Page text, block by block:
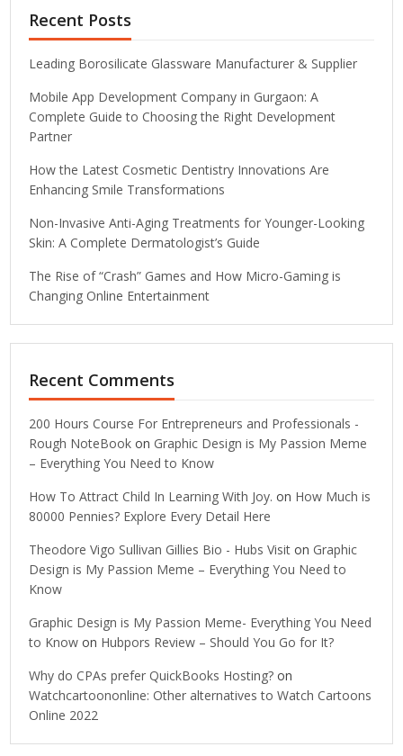
Recent Posts
Leading Borosilicate Glassware Manufacturer & Supplier
Mobile App Development Company in Gurgaon: A
Complete Guide to Choosing the Right Development
Partner
How the Latest Cosmetic Dentistry Innovations Are
Enhancing Smile Transformations
Non-Invasive Anti-Aging Treatments for Younger-Looking
Skin: A Complete Dermatologist’s Guide
The Rise of “Crash” Games and How Micro-Gaming is
Changing Online Entertainment
Recent Comments
200 Hours Course For Entrepreneurs and Professionals -
Rough NoteBook on Graphic Design is My Passion Meme
– Everything You Need to Know
How To Attract Child In Learning With Joy. on How Much is
80000 Pennies? Explore Every Detail Here
Theodore Vigo Sullivan Gillies Bio - Hubs Visit on Graphic
Design is My Passion Meme – Everything You Need to
Know
Graphic Design is My Passion Meme- Everything You Need
to Know on Hubpors Review – Should You Go for It?
Why do CPAs prefer QuickBooks Hosting? on
Watchcartoononline: Other alternatives to Watch Cartoons
Online 2022